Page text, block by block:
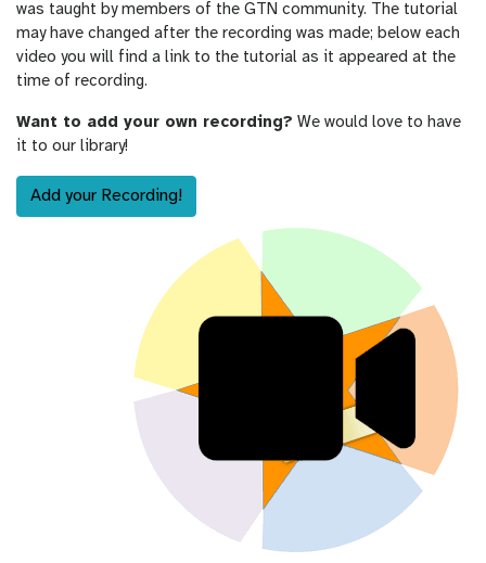
was taught by members of the GTN community. The tutorial
may have changed after the recording was made; below each
video you will find a link to the tutorial as it appeared at the
time of recording.
Want to add your own recording? We would love to have
it to our library!
Add your Recording!